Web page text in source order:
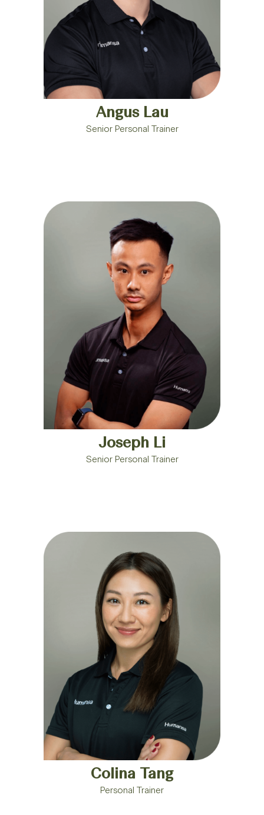
Angus Lau
Senior Personal Trainer
Joseph Li
Senior Personal Trainer
Colina Tang
Personal Trainer